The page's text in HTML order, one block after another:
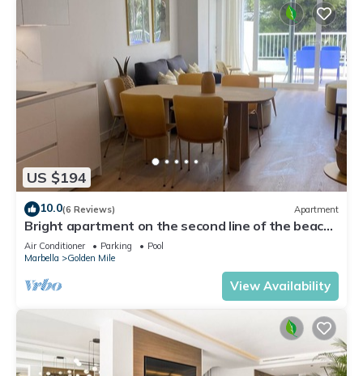
US $194
10.0(6 Reviews) Apartment
Bright apartment on the second line of the beach,
with a large terrace
Air Conditioner Parking
Pool
Marbella
Golden Mile
View Availability